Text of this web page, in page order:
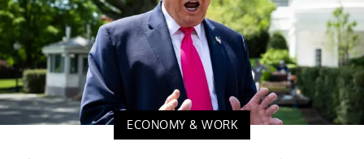
ECONOMY & WORK